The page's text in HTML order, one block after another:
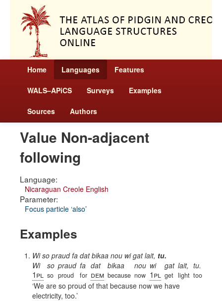
Home Languages Features
WALS–APiCS Surveys Examples
Sources Authors
Value Non-adjacent
following
Language:
Nicaraguan Creole English
Parameter:
Focus particle ‘also’
Examples
Wi so praud fa dat bikaa nou wi gat lait, tu.
Wi
1pl
so
so
praud
proud
fa
for
dat
dem
bikaa
because
nou
now
wi
1pl
gat
get
lait,
light
tu.
too
We are so proud of that because now we have
electricity, too.